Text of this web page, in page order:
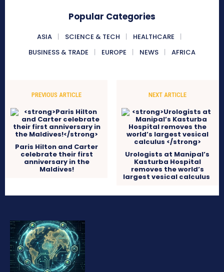
Popular Categories
ASIA SCIENCE & TECH
HEALTHCARE
BUSINESS & TRADE
EUROPE NEWS AFRICA
PREVIOUS ARTICLE
Paris Hilton and Carter
celebrate their first
anniversary in the
Maldives!
NEXT ARTICLE
Urologists at Manipal’s
Kasturba Hospital
removes the world’s
largest vesical calculus